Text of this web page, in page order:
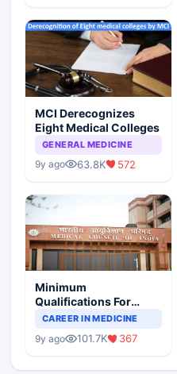
MCI Derecognizes
Eight Medical Colleges
GENERAL MEDICINE
9y ago 63.8K 572
Minimum
Qualifications For
Teaching Faculty Of
CAREER IN MEDICINE
9y ago 101.7K 367